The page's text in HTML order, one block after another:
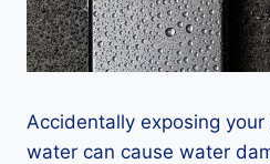
Accidentally exposing
water can cause water